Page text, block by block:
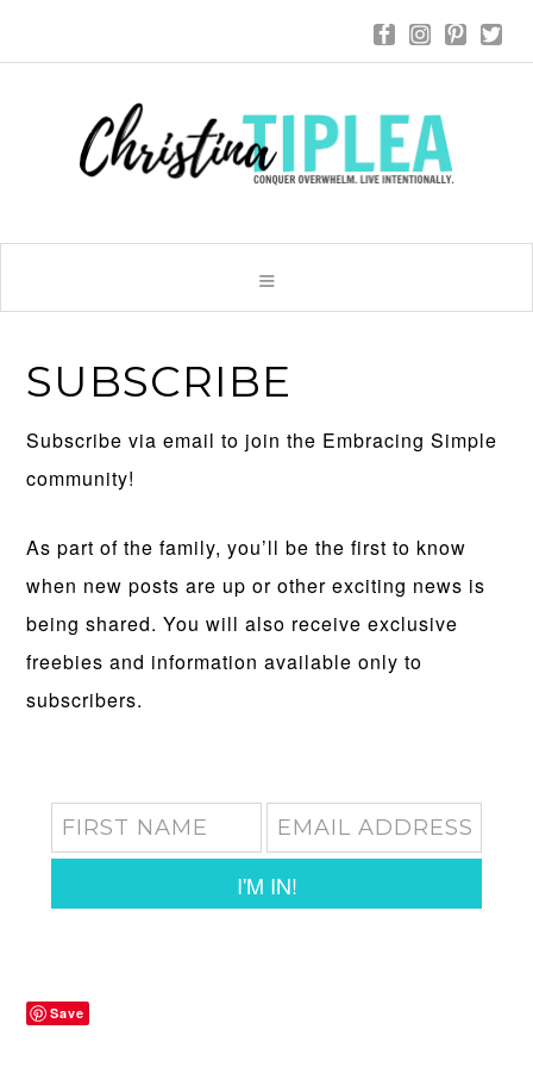
SUBSCRIBE
Subscribe via email to join the Embracing Simple
community!
As part of the family, you’ll be the first to know
when new posts are up or other exciting news is
being shared. You will also receive exclusive
freebies and information available only to
subscribers.
I'M IN!
Save